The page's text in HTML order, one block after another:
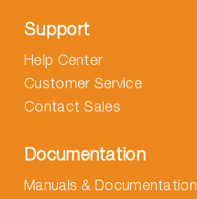
Support
Help Center
Customer Service
Contact Sales
Documentation
Manuals & Documentation